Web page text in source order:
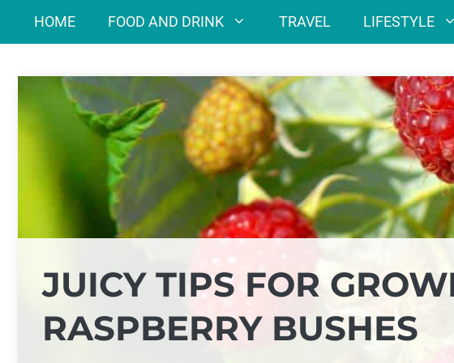
HOME FOOD AND DRINK TRAVEL LIFESTYLE
JUICY TIPS FOR
RASPBERRY BUSHES